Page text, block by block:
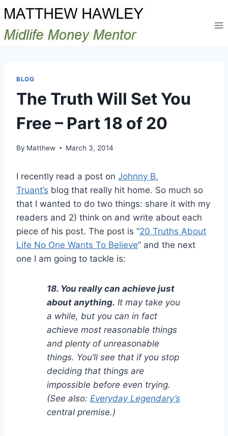
Skip
to
content
BLOG
The Truth Will Set You
Free – Part 18 of 20
By Matthew March 3, 2014
I recently read a post on Johnny B.
Truant’s blog that really hit home. So much so
that I wanted to do two things: share it with my
readers and 2) think on and write about each
piece of his post. The post is “20 Truths About
Life No One Wants To Believe” and the next
one I am going to tackle is:
18. You really can achieve just
about anything. It may take you
a while, but you can in fact
achieve most reasonable things
and plenty of unreasonable
things. You’ll see that if you stop
deciding that things are
impossible before even trying.
(See also: Everyday Legendary’s
central premise.)